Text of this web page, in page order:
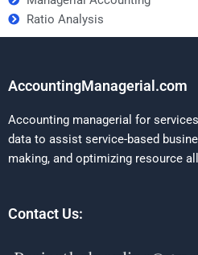
Ratio Analysis
AccountingManagerial.com
Accounting managerial for
data to assist service-based
making, and optimizing resource
Contact Us: